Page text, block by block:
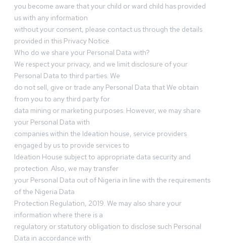
you become aware that your child or ward child has provided
us with any information
without your consent, please contact us through the details
provided in this Privacy Notice.
Who do we share your Personal Data with?
We respect your privacy, and we limit disclosure of your
Personal Data to third parties. We
do not sell, give or trade any Personal Data that We obtain
from you to any third party for
data mining or marketing purposes. However, we may share
your Personal Data with
companies within the Ideation house, service providers
engaged by us to provide services to
Ideation House subject to appropriate data security and
protection. Also, we may transfer
your Personal Data out of Nigeria in line with the requirements
of the Nigeria Data
Protection Regulation, 2019. We may also share your
information where there is a
regulatory or statutory obligation to disclose such Personal
Data in accordance with